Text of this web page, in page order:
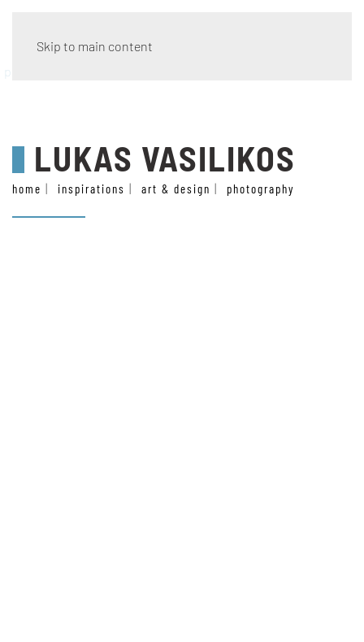
Skip to main content
photography
LUKAS VASILIKOS
home inspirations art & design photography